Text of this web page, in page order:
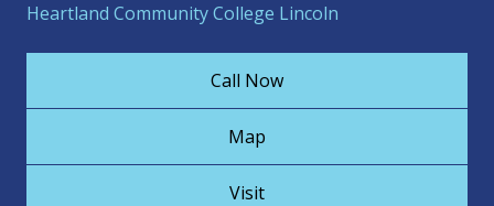
Heartland Community College Lincoln
Call Now
Map
Visit